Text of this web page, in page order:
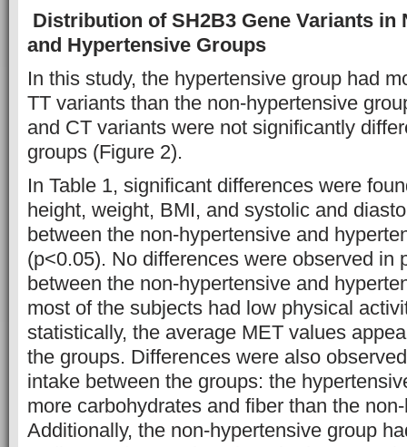
Distribution of SH2B3 Gene Variants in
and Hypertensive Groups
In this study, the hypertensive group had
TT variants than the non-hypertensive
and CT variants were not significantly
groups (Figure 2).
In Table 1, significant differences were
height, weight, BMI, and systolic and
between the non-hypertensive and
(p<0.05). No differences were observed in
between the non-hypertensive and
most of the subjects had low physical
statistically, the average MET values
the groups. Differences were also
intake between the groups: the
more carbohydrates and fiber than the
Additionally, the non-hypertensive group